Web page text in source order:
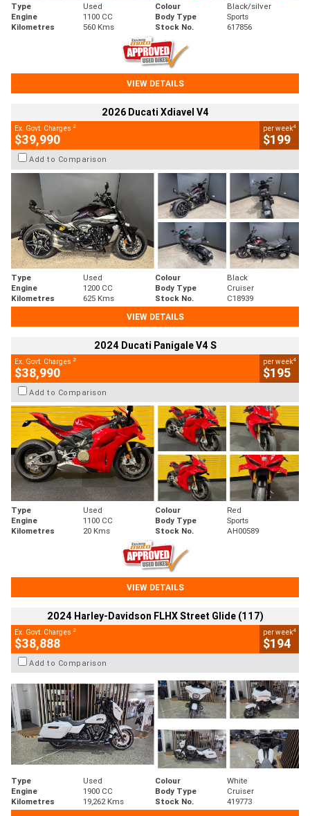
Type Used Colour
Black/silver
Engine
1100 CC Body Type
Sports
Kilometres
560 Kms Stock No. 617856
VIEW DETAILS
2026 Ducati Xdiavel V4
Ex. Govt. Charges 2
$39,990
per week4
$199
Add to Comparison
Type Used Colour
Black
Engine
1200 CC Body Type
Cruiser
Kilometres
625 Kms Stock No.
C18939
VIEW DETAILS
2024 Ducati Panigale V4 S
Ex. Govt. Charges 2
$38,990
per week4
$195
Add to Comparison
Type Used Colour
Red
Engine
1100 CC Body Type
Sports
Kilometres
20 Kms Stock No. AH00589
VIEW DETAILS
2024 Harley-Davidson FLHX Street Glide (117)
Ex. Govt. Charges 2
$38,888
per week4
$194
Add to Comparison
Type Used Colour
White
Engine
1900 CC Body Type
Cruiser
Kilometres
19,262 Kms Stock No.
419773